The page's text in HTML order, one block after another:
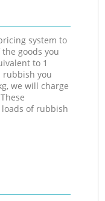
system to
goods you
to 1
rubbish you
we will charge
of rubbish